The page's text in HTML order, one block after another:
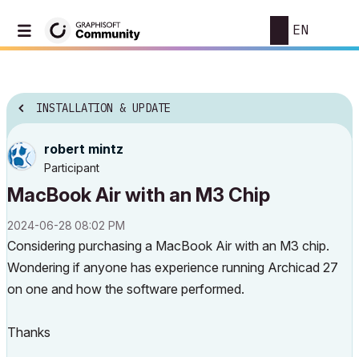
EN
INSTALLATION & UPDATE
robert mintz
Participant
MacBook Air with an M3 Chip
‎2024-06-28 08:02 PM
Considering purchasing a MacBook Air with an M3 chip.
Wondering if anyone has experience running Archicad 27
on one and how the software performed.
Thanks